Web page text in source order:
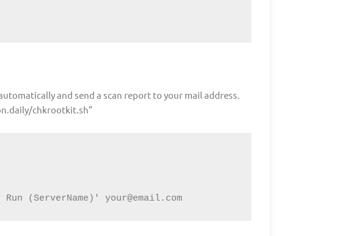
and send a scan report to your mail address.
chkrootkit.sh”
(ServerName)' your@email.com